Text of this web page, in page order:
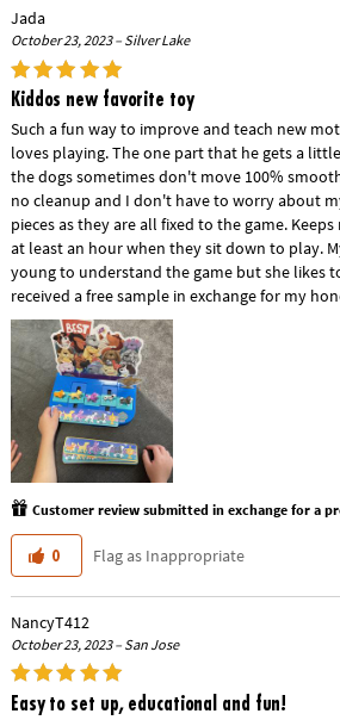
Jada
October 23, 2023 – Silver Lake
Kiddos new favorite toy
Such a fun way to improve and teach new
loves playing. The one part that he gets a
the dogs sometimes don't move 100%
no cleanup and I don't have to worry about
pieces as they are all fixed to the game.
at least an hour when they sit down to play.
young to understand the game but she likes
received a free sample in exchange for my
Customer review submitted in exchange for a
0 Flag as Inappropriate
NancyT412
October 23, 2023 – San Jose
Easy to set up, educational and fun!